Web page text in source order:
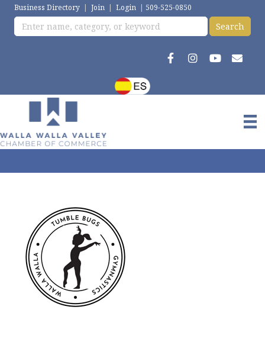
Business Directory | Join | Login | 509-525-0850